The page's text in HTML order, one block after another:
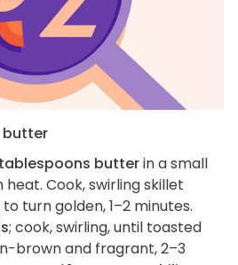
butter
butterin a small
Cook, swirling skillet
turn golden, 1–2 minutes.
; cook, swirling, until toasted
brown and fragrant, 2–3